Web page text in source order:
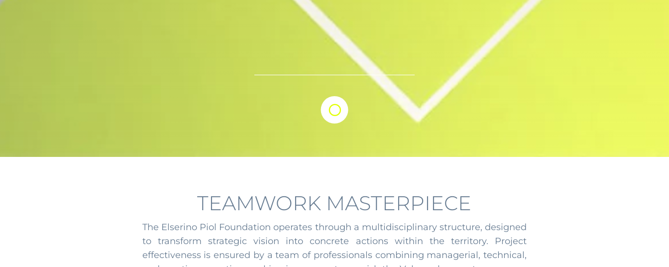

TEAMWORK MASTERPIECE
The Elserino Piol Foundation operates through a multidisciplinary structure, designed
to transform strategic vision into concrete actions within the territory. Project
effectiveness is ensured by a team of professionals combining managerial, technical,